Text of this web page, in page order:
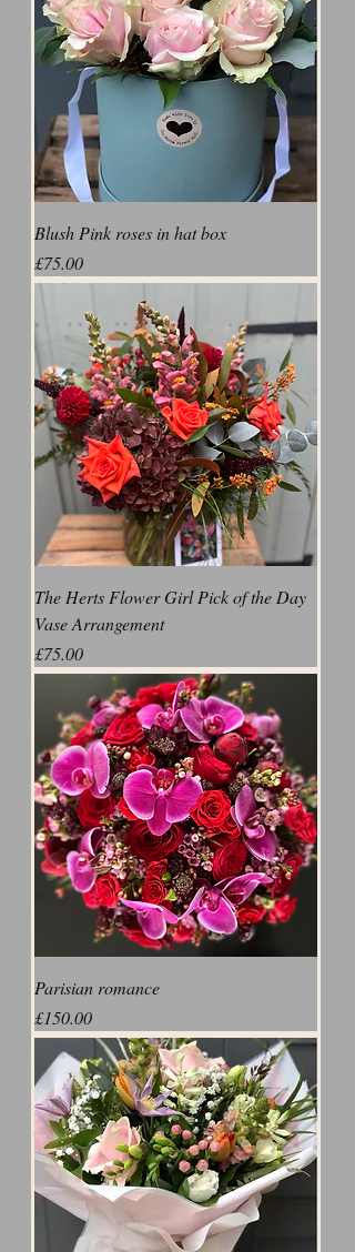
Blush Pink roses in hat box
Price
£75.00
The Herts Flower Girl Pick of the Day
Vase Arrangement
Price
£75.00
Parisian romance
Price
£150.00